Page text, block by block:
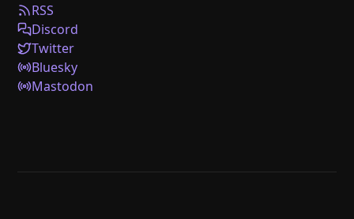
Web Clipper
Help
RSS
Discord
Twitter
Bluesky
Mastodon